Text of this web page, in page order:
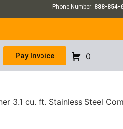
Phone Number: 888-854-
Pay Invoice 0
3.1 cu. ft. Stainless Steel